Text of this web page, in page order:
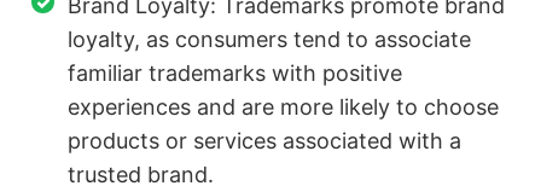
Brand Loyalty: Trademarks promote brand
loyalty, as consumers tend to associate
familiar trademarks with positive
experiences and are more likely to choose
products or services associated with a
trusted brand.